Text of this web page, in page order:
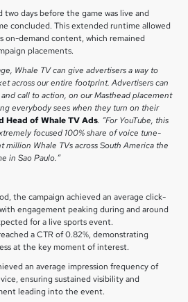
days before the game was live and
concluded. This extended runtime allowed
on-demand content, which remained
placements.
Whale TV can give advertisers a way to
across our entire footprint. Advertisers can
call to action, on our Masthead placement
everybody sees when they turn on their
Head of Whale TV Ads. “For YouTube, this
focused 100% share of voice tune-
million Whale TVs across South America the
in Sao Paulo.”
the campaign achieved an average click-
engagement peaking during and around
for a live sports event.
a CTR of 0.82%, demonstrating
at the key moment of interest.
an average impression frequency of
ensuring sustained visibility and
leading into the event.